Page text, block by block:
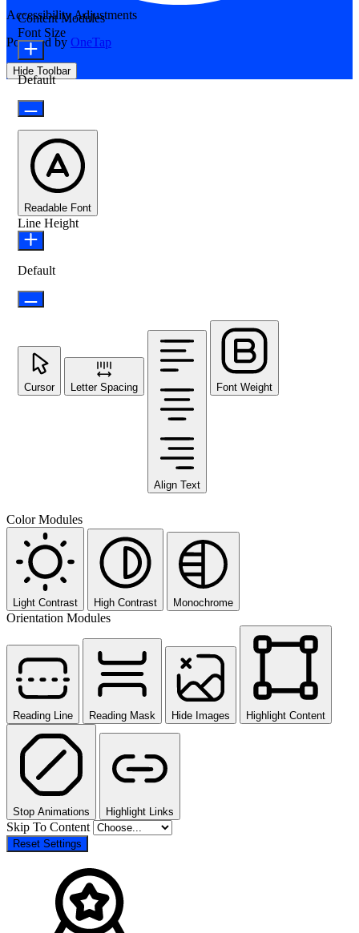
Accessibility Adjustments
Powered by OneTap
Hide Toolbar
Content Modules
Font Size
Default
Readable Font
Line Height
Default
Cursor Letter Spacing
Align Text
Font Weight
Color Modules
Light Contrast High Contrast Monochrome
Orientation Modules
Reading Line Reading Mask Hide Images Highlight Content
Stop Animations Highlight Links
Skip To Content
Reset Settings